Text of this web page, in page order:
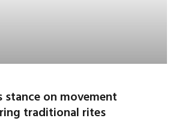
stance on movement
traditional rites